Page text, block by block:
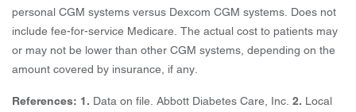
personal CGM systems versus Dexcom CGM systems. Does not
include fee-for-service Medicare. The actual cost to patients may
or may not be lower than other CGM systems, depending on the
amount covered by insurance, if any.
References: 1. Data on file. Abbott Diabetes Care, Inc. 2. Local